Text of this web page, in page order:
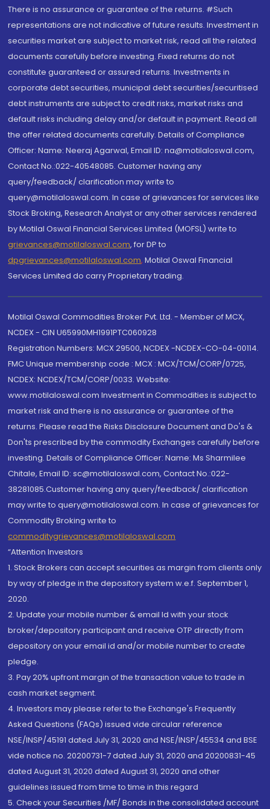
There is no assurance or guarantee of the returns. #Such
representations are not indicative of future results. Investment in
securities market are subject to market risk, read all the related
documents carefully before investing. Fixed returns do not
constitute guaranteed or assured returns. Investments in
corporate debt securities, municipal debt securities/securitised
debt instruments are subject to credit risks, market risks and
default risks including delay and/or default in payment. Read all
the offer related documents carefully. Details of Compliance
Officer: Name: Neeraj Agarwal, Email ID: na@motilaloswal.com,
Contact No.:022-40548085. Customer having any
query/feedback/ clarification may write to
query@motilaloswal.com. In case of grievances for services like
Stock Broking, Research Analyst or any other services rendered
by Motilal Oswal Financial Services Limited (MOFSL) write to
grievances@motilaloswal.com, for DP to
dpgrievances@motilaloswal.com, Motilal Oswal Financial
Services Limited do carry Proprietary trading.
Motilal Oswal Commodities Broker Pvt. Ltd. - Member of MCX,
NCDEX - CIN U65990MH1991PTC060928
Registration Numbers: MCX 29500, NCDEX -NCDEX-CO-04-00114.
FMC Unique membership code : MCX : MCX/TCM/CORP/0725,
NCDEX: NCDEX/TCM/CORP/0033. Website:
www.motilaloswal.com Investment in Commodities is subject to
market risk and there is no assurance or guarantee of the
returns. Please read the Risks Disclosure Document and Do's &
Don'ts prescribed by the commodity Exchanges carefully before
investing. Details of Compliance Officer: Name: Ms Sharmilee
Chitale, Email ID: sc@motilaloswal.com, Contact No.:022-
38281085.Customer having any query/feedback/ clarification
may write to query@motilaloswal.com. In case of grievances for
Commodity Broking write to
commoditygrievances@motilaloswal.com
“Attention Investors
1. Stock Brokers can accept securities as margin from clients only
by way of pledge in the depository system w.e.f. September 1,
2020.
2. Update your mobile number & email Id with your stock
broker/depository participant and receive OTP directly from
depository on your email id and/or mobile number to create
pledge.
3. Pay 20% upfront margin of the transaction value to trade in
cash market segment.
4. Investors may please refer to the Exchange's Frequently
Asked Questions (FAQs) issued vide circular reference
NSE/INSP/45191 dated July 31, 2020 and NSE/INSP/45534 and BSE
vide notice no. 20200731-7 dated July 31, 2020 and 20200831-45
dated August 31, 2020 dated August 31, 2020 and other
guidelines issued from time to time in this regard
5. Check your Securities /MF/ Bonds in the consolidated account